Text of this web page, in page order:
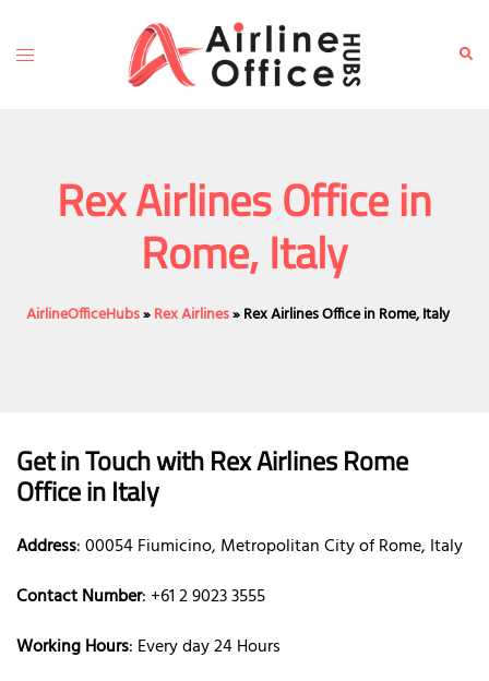
content
Toggle
Rex Airlines Office in
Rome, Italy
AirlineOfficeHubs»Rex Airlines»Rex Airlines Office in Rome, Italy
Get in Touch withRex Airlines Rome
Officein Italy
Address: 00054 Fiumicino, Metropolitan City of Rome, Italy
Contact Number: +61 2 9023 3555
Working Hours: Every day 24 Hours